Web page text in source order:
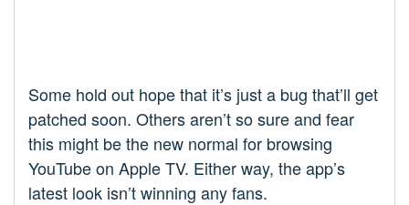
Some hold out hope that it’s just a bug that’ll get
patched soon. Others aren’t so sure and fear
this might be the new normal for browsing
YouTube on Apple TV. Either way, the app’s
latest look isn’t winning any fans.